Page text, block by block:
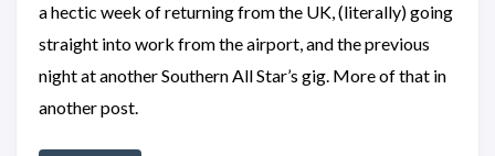
a hectic week of returning from the UK, (literally) going
straight into work from the airport, and the previous
night at another Southern All Star’s gig. More of that in
another post.